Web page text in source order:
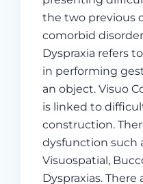
the two previous
comorbid
Dyspraxia refers
in performing
an object. Visuo
is linked to
construction.
dysfunction such
Visuospatial,
Dyspraxias.